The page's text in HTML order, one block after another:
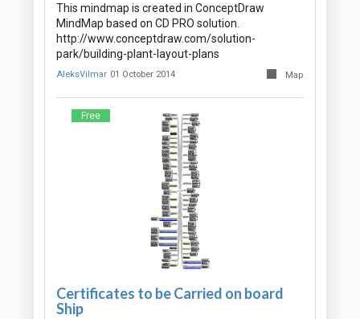
This mindmap is created in ConceptDraw
MindMap based on CD PRO solution.
http://www.conceptdraw.com/solution-
park/building-plant-layout-plans
AleksVilmar 01 October 2014 Map
Free
Certificates to be Carried on board
Ship